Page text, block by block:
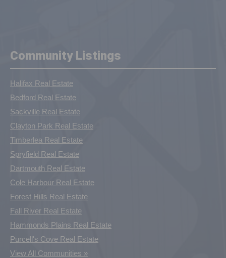
Community Listings
Halifax Real Estate
Bedford Real Estate
Sackville Real Estate
Clayton Park Real Estate
Timberlea Real Estate
Spryfield Real Estate
Dartmouth Real Estate
Cole Harbour Real Estate
Forest Hills Real Estate
Fall River Real Estate
Hammonds Plains Real Estate
Purcell's Cove Real Estate
View All Communities »